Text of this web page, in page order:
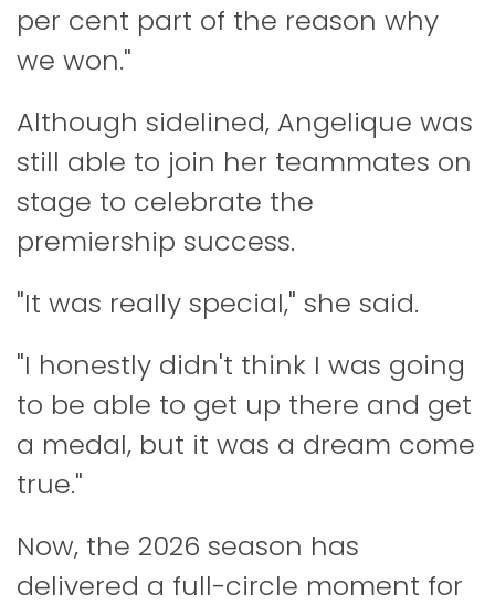
per cent part of the reason why
we won."
Although sidelined, Angelique was
still able to join her teammates on
stage to celebrate the
premiership success.
"It was really special," she said.
"I honestly didn't think I was going
to be able to get up there and get
a medal, but it was a dream come
true."
Now, the 2026 season has
delivered a full-circle moment for